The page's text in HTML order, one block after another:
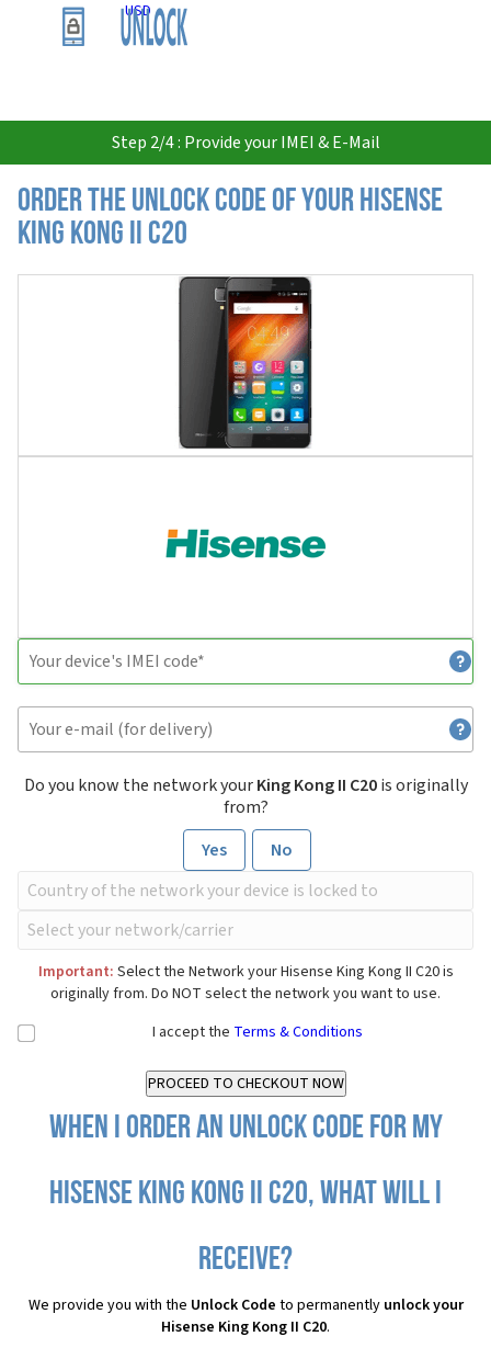
USD
Step 2/4 : Provide your IMEI & E-Mail
Order the Unlock Code of your Hisense
King Kong II C20
Do you know the network yourKing Kong II C20is originally
from?
Yes
No
Important: Select the Network your Hisense King Kong II C20 is
originally from. Do NOT select the network you want to use.
I accept the Terms & Conditions
When I order an Unlock Code for my
Hisense King Kong II C20, what will I
receive?
We provide you with the Unlock Code to permanently unlock your
Hisense King Kong II C20.